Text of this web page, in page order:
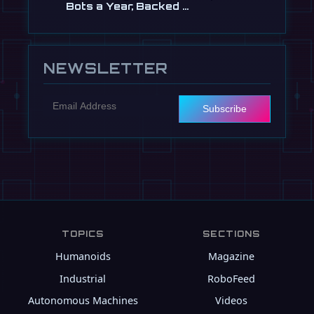
Jul 13
Bots a Year, Backed …
NEWSLETTER
Subscribe
TOPICS
Humanoids
Industrial
Autonomous Machines
SECTIONS
Magazine
RoboFeed
Videos